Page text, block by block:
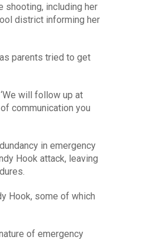
shooting, including her
district informing her
parents tried to get
will follow up at
communication you
in emergency
Hook attack, leaving
Hook, some of which
of emergency